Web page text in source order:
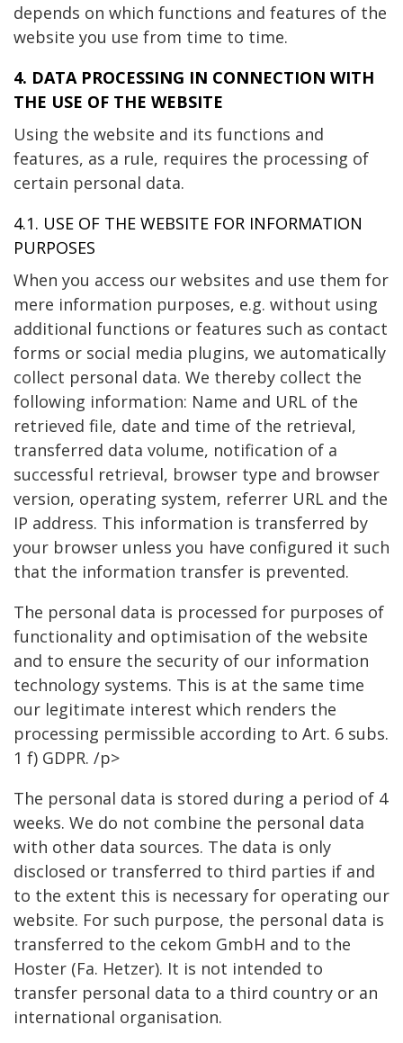
depends on which functions and features of the
website you use from time to time.
4. DATA PROCESSING IN CONNECTION WITH
THE USE OF THE WEBSITE
Using the website and its functions and
features, as a rule, requires the processing of
certain personal data.
4.1. USE OF THE WEBSITE FOR INFORMATION
PURPOSES
When you access our websites and use them for
mere information purposes, e.g. without using
additional functions or features such as contact
forms or social media plugins, we automatically
collect personal data. We thereby collect the
following information: Name and URL of the
retrieved file, date and time of the retrieval,
transferred data volume, notification of a
successful retrieval, browser type and browser
version, operating system, referrer URL and the
IP address. This information is transferred by
your browser unless you have configured it such
that the information transfer is prevented.
The personal data is processed for purposes of
functionality and optimisation of the website
and to ensure the security of our information
technology systems. This is at the same time
our legitimate interest which renders the
processing permissible according to Art. 6 subs.
1 f) GDPR. /p>
The personal data is stored during a period of 4
weeks. We do not combine the personal data
with other data sources. The data is only
disclosed or transferred to third parties if and
to the extent this is necessary for operating our
website. For such purpose, the personal data is
transferred to the cekom GmbH and to the
Hoster (Fa. Hetzer). It is not intended to
transfer personal data to a third country or an
international organisation.